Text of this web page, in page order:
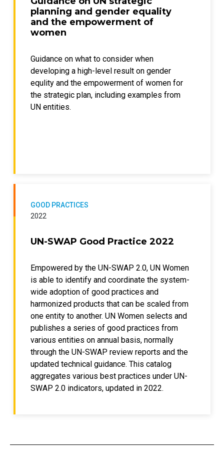
planning and gender equality
and the empowerment of
women
Guidance on what to consider when
developing a high-level result on gender
equlity and the empowerment of women for
the strategic plan, including examples from
UN entities.
GOOD PRACTICES
2022
UN-SWAP Good Practice 2022
Empowered by the UN-SWAP 2.0, UN Women
is able to identify and coordinate the system-
wide adoption of good practices and
harmonized products that can be scaled from
one entity to another. UN Women selects and
publishes a series of good practices from
various entities on annual basis, normally
through the UN-SWAP review reports and the
updated technical guidance. This catalog
aggregates various best practices under UN-
SWAP 2.0 indicators, updated in 2022.